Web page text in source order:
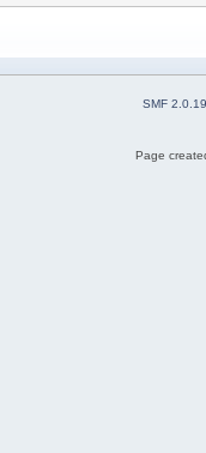
SMF 2.0.19
Page